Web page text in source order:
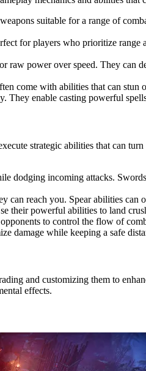
suitable for a range of
for players who prioritize
raw power over speed. They
come with abilities that can
They enable casting powerful
strategic abilities that can
dodging incoming attacks.
can reach you. Spear abilities
their powerful abilities to land
to control the flow of
damage while keeping a safe
and customizing them to
effects.